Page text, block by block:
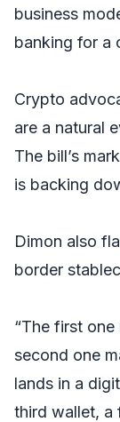
business
banking for a
Crypto
are a natural
The bill’s
is backing
Dimon also
border
“The first one
second one
lands in a
third wallet,